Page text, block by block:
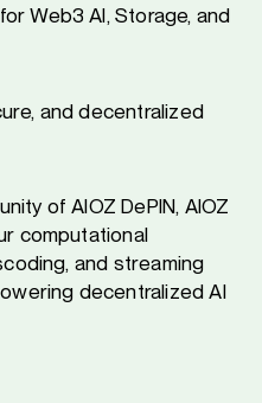
Web3 AI, Storage, and
and decentralized
of AIOZ DePIN, AIOZ
computational
and streaming
decentralized AI